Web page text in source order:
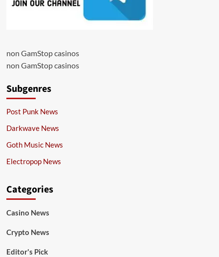
non GamStop casinos
non GamStop casinos
Subgenres
Post Punk News
Darkwave News
Goth Music News
Electropop News
Categories
Casino News
Crypto News
Editor's Pick